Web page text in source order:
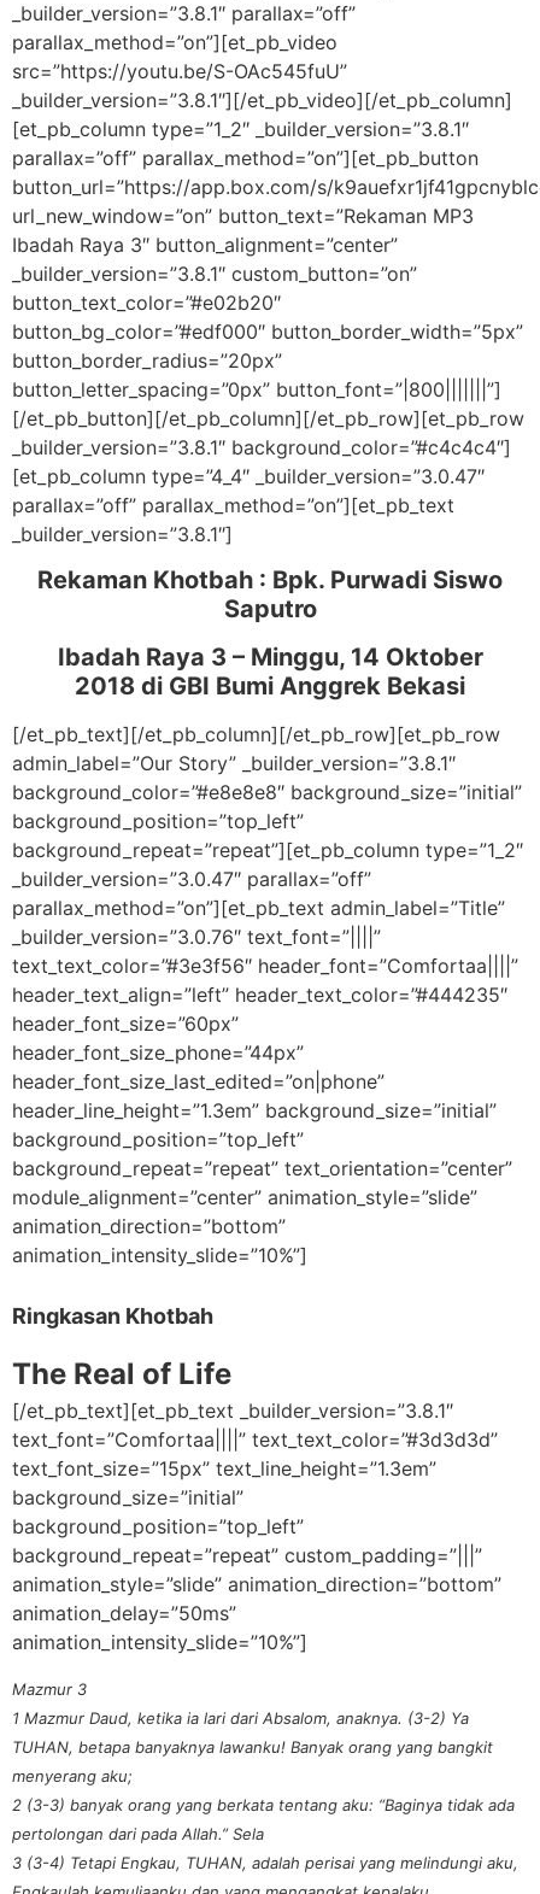
_builder_version=”3.8.1″ parallax=”off”
parallax_method=”on”][et_pb_video
src=”https://youtu.be/S-OAc545fuU”
_builder_version=”3.8.1″][/et_pb_video][/et_pb_column]
[et_pb_column type=”1_2″ _builder_version=”3.8.1″
parallax=”off” parallax_method=”on”][et_pb_button
button_url=”https://app.box.com/s/
url_new_window=”on” button_text=”Rekaman MP3
Ibadah Raya 3″ button_alignment=”center”
_builder_version=”3.8.1″ custom_button=”on”
button_text_color=”#e02b20″
button_bg_color=”#edf000″ button_border_width=”5px”
button_border_radius=”20px”
button_letter_spacing=”0px” button_font=”|800|||||||”]
[/et_pb_button][/et_pb_column][/et_pb_row][et_pb_row
_builder_version=”3.8.1″ background_color=”#c4c4c4″]
[et_pb_column type=”4_4″ _builder_version=”3.0.47″
parallax=”off” parallax_method=”on”][et_pb_text
_builder_version=”3.8.1″]
Rekaman Khotbah : Bpk. Purwadi Siswo
Saputro
Ibadah Raya 3 – Minggu, 14 Oktober
2018 di GBI Bumi Anggrek Bekasi
[/et_pb_text][/et_pb_column][/et_pb_row][et_pb_row
admin_label=”Our Story” _builder_version=”3.8.1″
background_color=”#e8e8e8″ background_size=”initial”
background_position=”top_left”
background_repeat=”repeat”][et_pb_column type=”1_2″
_builder_version=”3.0.47″ parallax=”off”
parallax_method=”on”][et_pb_text admin_label=”Title”
_builder_version=”3.0.76″ text_font=”||||”
text_text_color=”#3e3f56″ header_font=”Comfortaa||||”
header_text_align=”left” header_text_color=”#444235″
header_font_size=”60px”
header_font_size_phone=”44px”
header_font_size_last_edited=”on|phone”
header_line_height=”1.3em” background_size=”initial”
background_position=”top_left”
background_repeat=”repeat” text_orientation=”center”
module_alignment=”center” animation_style=”slide”
animation_direction=”bottom”
animation_intensity_slide=”10%”]
Ringkasan Khotbah
The Real of Life
[/et_pb_text][et_pb_text _builder_version=”3.8.1″
text_font=”Comfortaa||||” text_text_color=”#3d3d3d”
text_font_size=”15px” text_line_height=”1.3em”
background_size=”initial”
background_position=”top_left”
background_repeat=”repeat” custom_padding=”|||”
animation_style=”slide” animation_direction=”bottom”
animation_delay=”50ms”
animation_intensity_slide=”10%”]
Mazmur 3
1 Mazmur Daud, ketika ia lari dari Absalom, anaknya. (3-2) Ya
TUHAN, betapa banyaknya lawanku! Banyak orang yang bangkit
menyerang aku;
2 (3-3) banyak orang yang berkata tentang aku: “Baginya tidak ada
pertolongan dari pada Allah.” Sela
3 (3-4) Tetapi Engkau, TUHAN, adalah perisai yang melindungi aku,